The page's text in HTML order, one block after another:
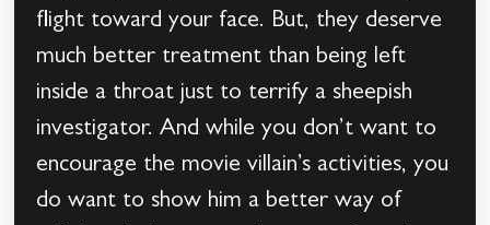
flight toward your face. But, they deserve
much better treatment than being left
inside a throat just to terrify a sheepish
investigator. And while you don’t want to
encourage the movie villain’s activities, you
do want to show him a better way of